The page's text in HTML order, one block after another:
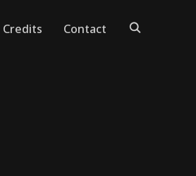
Credits Contact